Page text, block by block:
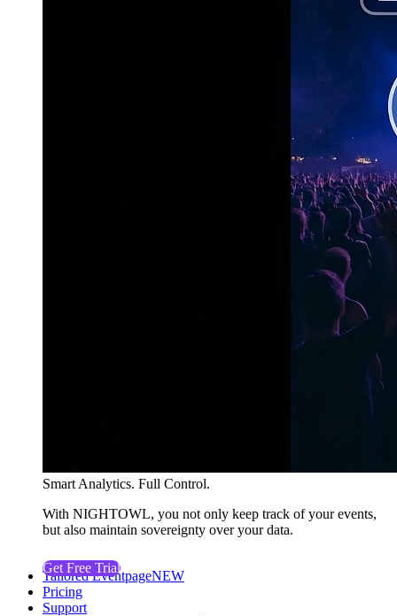
Smart Analytics. Full Control.
With NIGHTOWL, you not only keep track of your events,
but also maintain sovereignty over your data.
Get Free Trial
Tailored EventpageNEW
Pricing
Support